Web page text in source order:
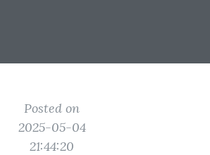
Posted on
2025-05-04
21:44:20